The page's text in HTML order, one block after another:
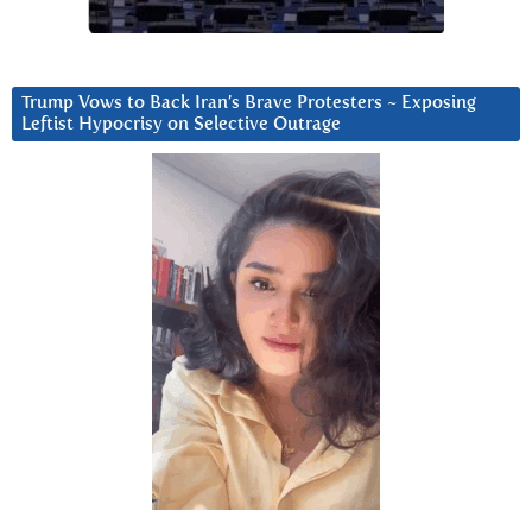
Trump Vows to Back Iran’s Brave Protesters ~ Exposing
Leftist Hypocrisy on Selective Outrage